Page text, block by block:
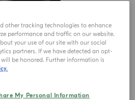
other tracking technologies to enhance
performance and traffic on our website.
your use of our site with our social
partners. If we have detected an opt-
be honored. Further information is
My Personal Information